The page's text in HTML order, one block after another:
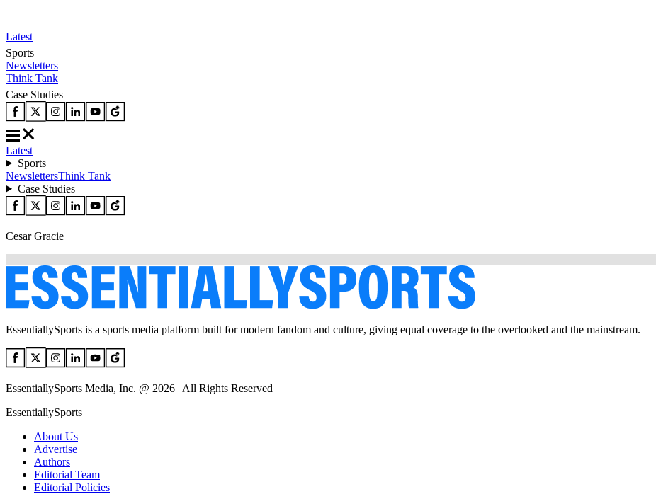
Latest
Sports
Newsletters
Think Tank
Case Studies
Latest
Sports
NewslettersThink Tank
Case Studies
Cesar Gracie
EssentiallySports is a sports media platform built for modern fandom and culture, giving equal coverage to the overlooked and the mainstream.
EssentiallySports Media, Inc. @ 2026 | All Rights Reserved
EssentiallySports
About Us
Advertise
Authors
Editorial Team
Editorial Policies